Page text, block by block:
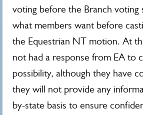
voting before the Branch voting
what members want before
the Equestrian NT motion. At
not had a response from EA to
possibility, although they have
they will not provide any
by-state basis to ensure